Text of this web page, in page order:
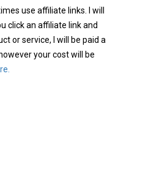
use affiliate links. I will
click an affiliate link and
or service, I will be paid a
your cost will be